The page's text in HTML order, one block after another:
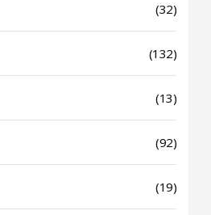
(32)
(132)
(13)
(92)
(19)